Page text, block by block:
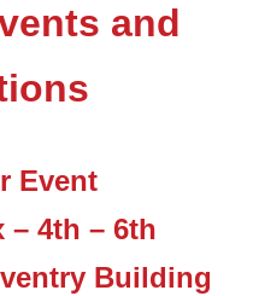
and
Event
– 4th – 6th
Building